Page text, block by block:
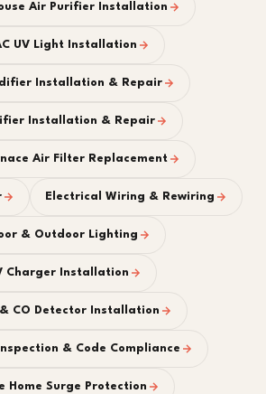
Air Purifier Installation
UV Light Installation
Installation & Repair
Installation & Repair
Air Filter Replacement
Electrical Wiring & Rewiring
& Outdoor Lighting
Charger Installation
CO Detector Installation
& Code Compliance
Home Surge Protection